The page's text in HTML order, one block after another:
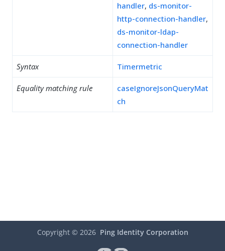
handler, ds-monitor-
http-connection-handler,
ds-monitor-ldap-
connection-handler
Syntax Timermetric
Equality matching rule
caseIgnoreJsonQueryMat
ch
Copyright © 2026 Ping Identity Corporation